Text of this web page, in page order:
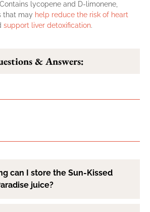
lycopene and D-limonene,
that may help reduce the risk of heart
support liver detoxification.
& Answers:
can I store the Sun-Kissed
juice?